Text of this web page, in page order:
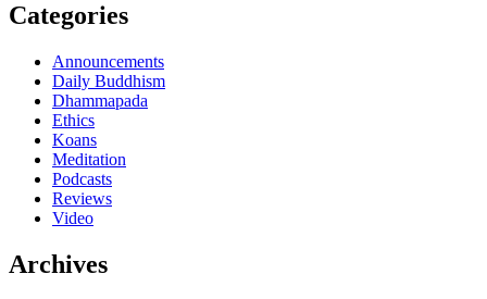
Categories
Announcements
Daily Buddhism
Dhammapada
Ethics
Koans
Meditation
Podcasts
Reviews
Video
Archives